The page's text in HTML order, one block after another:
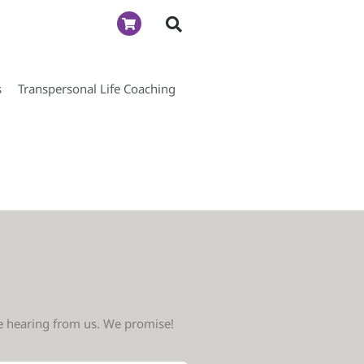
Transpersonal Life Coaching
hearing from us. We promise!